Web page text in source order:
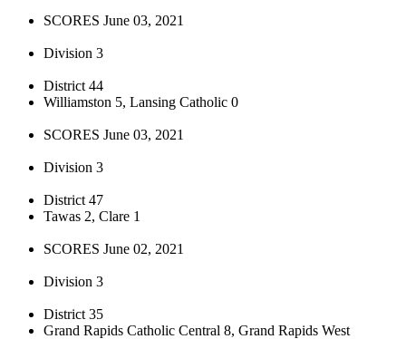
SCORES June 03, 2021
Division 3
District 44
Williamston 5, Lansing Catholic 0
SCORES June 03, 2021
Division 3
District 47
Tawas 2, Clare 1
SCORES June 02, 2021
Division 3
District 35
Grand Rapids Catholic Central 8, Grand Rapids West